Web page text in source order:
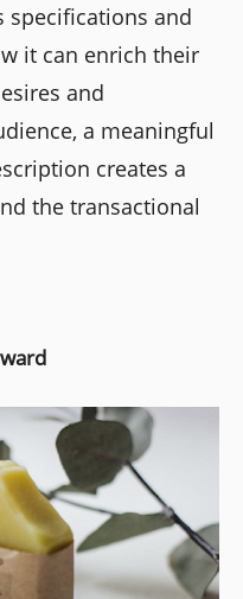
specifications and
it can enrich their
and
a meaningful
creates a
the transactional